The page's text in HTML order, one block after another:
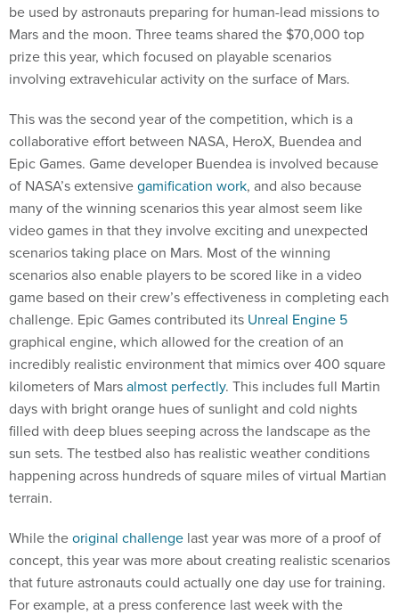
be used by astronauts preparing for human-lead missions to
Mars and the moon. Three teams shared the $70,000 top
prize this year, which focused on playable scenarios
involving extravehicular activity on the surface of Mars.
This was the second year of the competition, which is a
collaborative effort between NASA, HeroX, Buendea and
Epic Games. Game developer Buendea is involved because
of NASA’s extensivegamification work, and also because
many of the winning scenarios this year almost seem like
video games in that they involve exciting and unexpected
scenarios taking place on Mars. Most of the winning
scenarios also enable players to be scored like in a video
game based on their crew’s effectiveness in completing each
challenge. Epic Games contributed its Unreal Engine 5
graphical engine, which allowed for the creation of an
incredibly realistic environment that mimics over 400 square
kilometers of Marsalmost perfectly. This includes full Martin
days with bright orange hues of sunlight and cold nights
filled with deep blues seeping across the landscape as the
sun sets. The testbed also has realistic weather conditions
happening across hundreds of square miles of virtual Martian
terrain.
While theoriginal challenge last year was more of a proof of
concept, this year was more about creating realistic scenarios
that future astronauts could actually one day use for training.
For example, at a press conference last week with the